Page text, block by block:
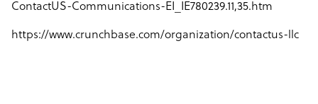
ContactUS-Communications-EI_IE780239.11,35.htm
https://www.crunchbase.com/organization/contactus-llc